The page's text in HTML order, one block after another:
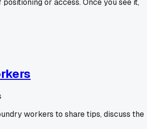
or access. Once you see it,
workers to share tips, discuss the